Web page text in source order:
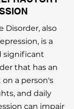
Disorder, also
is a
significant
that has an
a person's
and daily
can impair